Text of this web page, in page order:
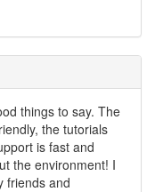
things to say. The
the tutorials
is fast and
the environment! I
friends and